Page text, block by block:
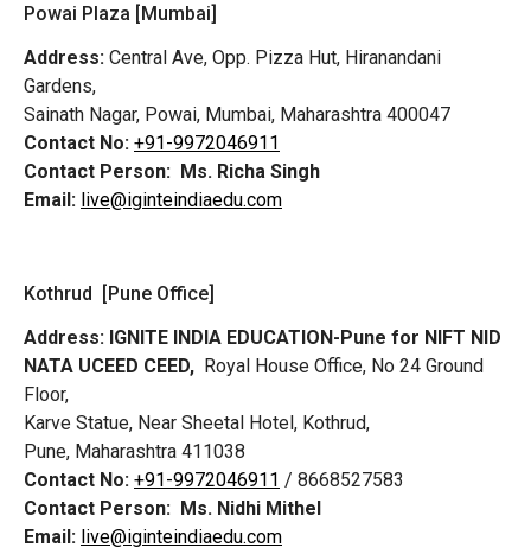
Powai Plaza [Mumbai]
Address: Central Ave, Opp. Pizza Hut, Hiranandani
Gardens,
Sainath Nagar, Powai, Mumbai, Maharashtra 400047
Contact No: +91-9972046911
Contact Person: Ms. Richa Singh
Email: live@iginteindiaedu.com
Kothrud [Pune Office]
Address: IGNITE INDIA EDUCATION-Pune for NIFT NID
NATA UCEED CEED, Royal House Office, No 24 Ground
Floor,
Karve Statue, Near Sheetal Hotel, Kothrud,
Pune, Maharashtra 411038
Contact No: +91-9972046911 / 8668527583
Contact Person: Ms. Nidhi Mithel
Email: live@iginteindiaedu.com